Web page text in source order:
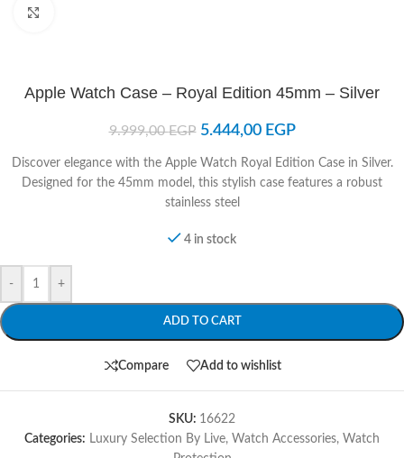
Apple Watch Case – Royal Edition 45mm – Silver
9.999,00EGP 5.444,00 EGP
Discover elegance with the Apple Watch Royal Edition Case in Silver.
Designed for the 45mm model, this stylish case features a robust
stainless steel
4 in stock
- +
ADD TO CART
Compare Add to wishlist
SKU: 16622
Categories: Luxury Selection By Live, Watch Accessories, Watch